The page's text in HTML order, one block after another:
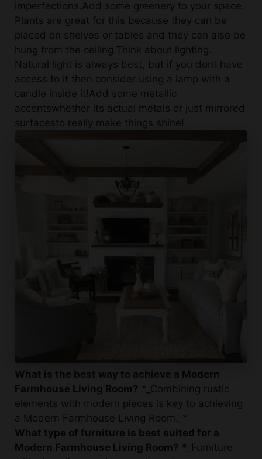
placed on shelves or tables and they can also be
hung from the ceiling.Think about lighting.
Natural light is always best, but if you dont have
access to it then consider using a lamp with a
candle inside it!Add some metallic
accentswhether its actual metals or just mirrored
surfacesto really make things shine!
Farmhouse Living Room?
*_Combining rustic
elements with modern pieces is key to achieving
a Modern Farmhouse Living Room._*
What type of furniture is best suited for a
Modern Farmhouse Living Room?*_Furniture
with clean lines and some character or
imperfections is best suited for a Modern